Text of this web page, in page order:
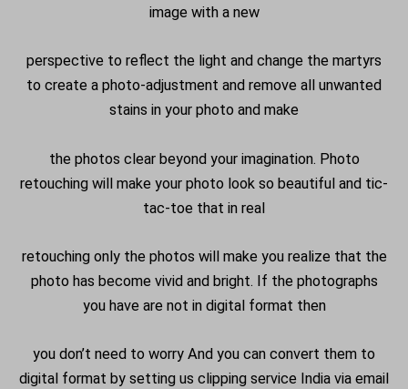
image with a new
perspective to reflect the light and change the martyrs
to create a photo-adjustment and remove all unwanted
stains in your photo and make
the photos clear beyond your imagination. Photo
retouching will make your photo look so beautiful and tic-
tac-toe that in real
retouching only the photos will make you realize that the
photo has become vivid and bright. If the photographs
you have are not in digital format then
you don’t need to worry And you can convert them to
digital format by setting us clipping service India via email